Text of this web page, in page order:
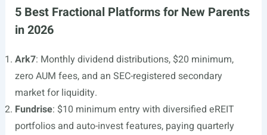
5 Best Fractional Platforms for New Parents
in 2026
Ark7: Monthly dividend distributions, $20 minimum,
zero AUM fees, and an SEC-registered secondary
market for liquidity.
Fundrise: $10 minimum entry with diversified eREIT
portfolios and auto-invest features, paying quarterly